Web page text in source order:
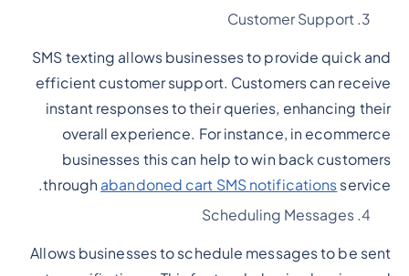
Customer Support
SMS texting allows businesses to provide quick and
efficient customer support. Customers can receive
instant responses to their queries, enhancing their
overall experience. For instance, in ecommerce
businesses this can help to win back customers
through abandoned cart SMS notifications service.
Scheduling Messages
Allows businesses to schedule messages to be sent